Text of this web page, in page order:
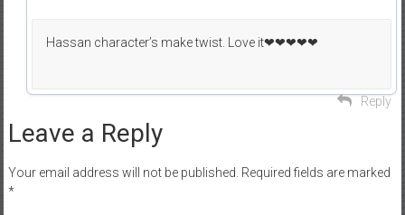
Hassan character’s make twist. Love it❤❤❤❤❤
Reply
Leave a Reply
Your email address will not be published. Required fields are marked
*